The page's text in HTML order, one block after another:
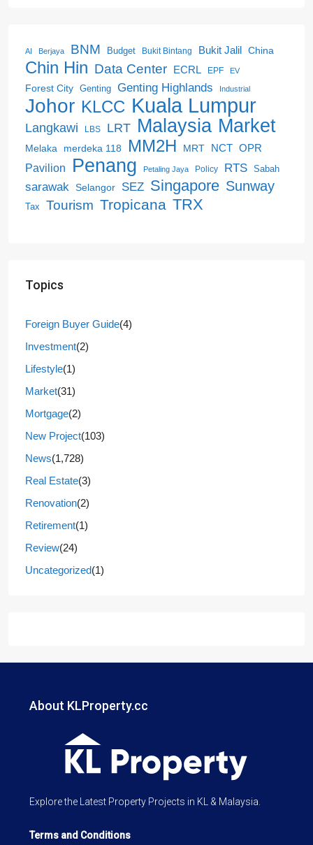
AI Berjaya BNM Budget Bukit Bintang Bukit Jalil China
Chin Hin Data Center ECRL EPF EV
Forest City Genting Genting Highlands Industrial
Johor KLCC Kuala Lumpur
Langkawi LBS LRT Malaysia Market
Melaka merdeka 118 MM2H MRT NCT OPR
Pavilion
Penang Petaling Jaya Policy RTS Sabah
sarawak Selangor SEZ Singapore Sunway
Tax Tourism Tropicana TRX
Topics
Foreign Buyer Guide(4)
Investment(2)
Lifestyle(1)
Market(31)
Mortgage(2)
New Project(103)
News(1,728)
Real Estate(3)
Renovation(2)
Retirement(1)
Review(24)
Uncategorized(1)
About KLProperty.cc
Explore the Latest Property Projects in KL & Malaysia.
Terms and Conditions